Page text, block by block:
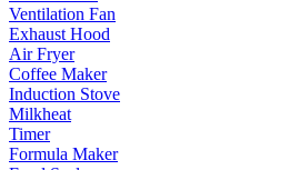
Ventilation Fan
Exhaust Hood
Air Fryer
Coffee Maker
Induction Stove
Milkheat
Timer
Formula Maker